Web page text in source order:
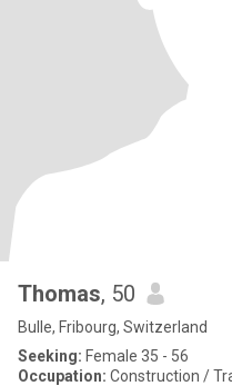
Thomas, 50
Bulle, Fribourg, Switzerland
Seeking: Female 35 - 56
Occupation: Construction /